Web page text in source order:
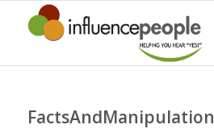
FactsAndManipulation